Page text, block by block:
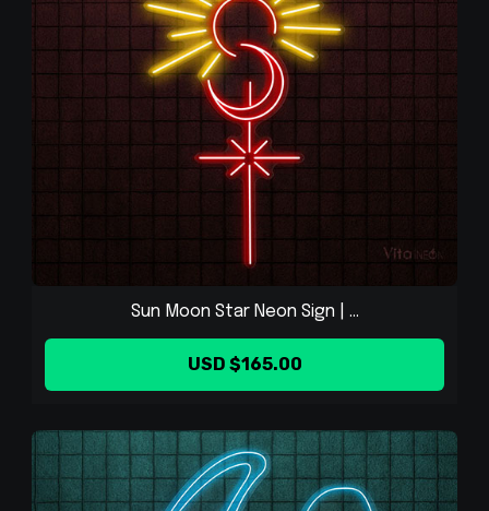
Sun Moon Star Neon Sign | ...
USD $165.00